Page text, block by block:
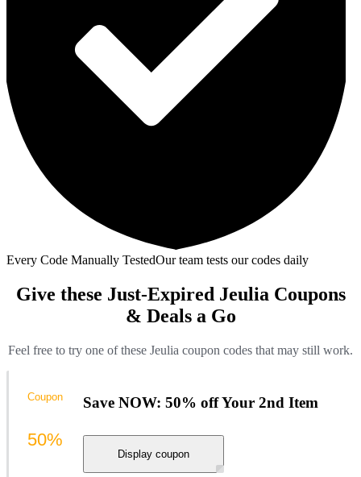
Every Code Manually TestedOur team tests our codes daily
Give these Just-Expired Jeulia Coupons
& Deals a Go
Feel free to try one of these Jeulia coupon codes that may still work.
Save NOW: 50% off Your 2nd Item
Display coupon
Coupon
50%